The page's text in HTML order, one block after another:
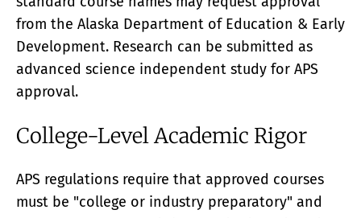
from the Alaska Department of Education & Early
Development. Research can be submitted as
advanced science independent study for APS
approval.
College-Level Academic Rigor
APS regulations require that approved courses
must be "college or industry preparatory" and